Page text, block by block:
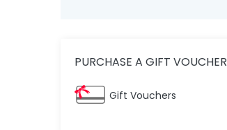
PURCHASE A GIFT VOUCHER
Gift Vouchers